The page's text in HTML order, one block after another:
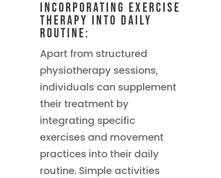
Incorporating Exercise
Therapy into Daily
Routine:
Apart from structured
physiotherapy sessions,
individuals can supplement
their treatment by
integrating specific
exercises and movement
practices into their daily
routine. Simple activities